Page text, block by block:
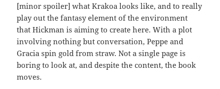
[minor spoiler] what Krakoa looks like, and to really
play out the fantasy element of the environment
that Hickman is aiming to create here. With a plot
involving nothing but conversation, Peppe and
Gracia spin gold from straw. Not a single page is
boring to look at, and despite the content, the book
moves.